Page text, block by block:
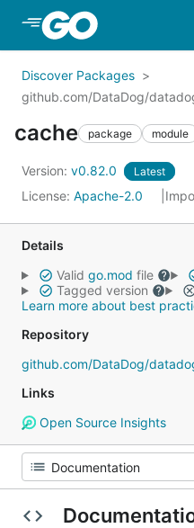
Skip to Main Content
Discover Packages
github.com/DataDog/
cache package module
Version: v0.82.0 Latest
License: Apache-2.0
Details
Valid go.mod file
Tagged version
Learn more about best
Repository
github.com/DataDog/
Links
Open Source Insights